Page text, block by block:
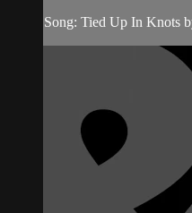
Song: Tied Up In Knots